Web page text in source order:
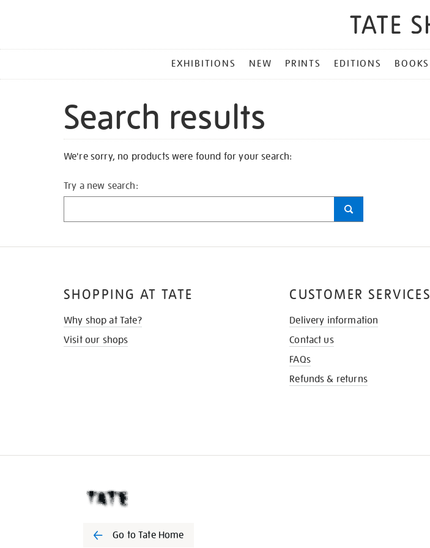
MENU
EXHIBITIONS NEW PRINTS EDITIONS BOOKS
Search results
We're sorry, no products were found for your search:
Try a new search:
SHOPPING AT TATE
Why shop at Tate?
Visit our shops
CUSTOMER SERVICES
Delivery information
Contact us
FAQs
Refunds & returns
Go to Tate Home